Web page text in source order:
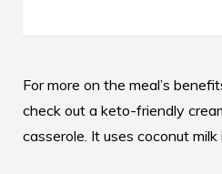
For more on the meal’s
check out a keto-friendly
casserole. It uses coconut